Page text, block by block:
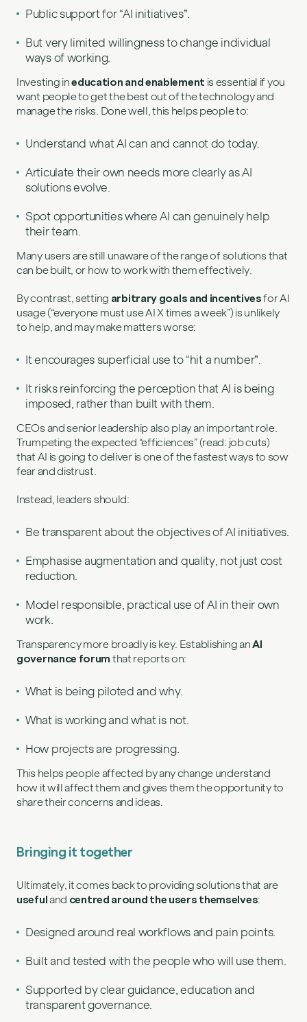
Public support for “AI initiatives”.
But very limited willingness to change individual
ways of working.
Investing ineducation and enablement is essential if you
want people to get the best out of the technology and
manage the risks. Done well, this helps people to:
Understand what AI can and cannot do today.
Articulate their own needs more clearly as AI
solutions evolve.
Spot opportunities where AI can genuinely help
their team.
Many users are still unaware of the range of solutions that
can be built, or how to work with them effectively.
By contrast, setting arbitrary goals and incentivesfor AI
usage (“everyone must use AI X times a week”) is unlikely
to help, and may make matters worse:
It encourages superficial use to “hit a number”.
It risks reinforcing the perception that AI is being
imposed, rather than built with them.
CEOs and senior leadership also play an important role.
Trumpeting the expected “efficiences” (read: job cuts)
that AI is going to deliver is one of the fastest ways to sow
fear and distrust.
Instead, leaders should:
Be transparent about the objectives of AI initiatives.
Emphasise augmentation and quality, not just cost
reduction.
Model responsible, practical use of AI in their own
work.
Transparency more broadly is key. Establishing anAI
governance forum that reports on:
What is being piloted and why.
What is working and what is not.
How projects are progressing.
This helps people affected by any change understand
how it will affect them and gives them the opportunity to
share their concerns and ideas.
Bringing it together
Ultimately, it comes back to providing solutions that are
usefuland centred around the users themselves:
Designed around real workflows and pain points.
Built and tested with the people who will use them.
Supported by clear guidance, education and
transparent governance.